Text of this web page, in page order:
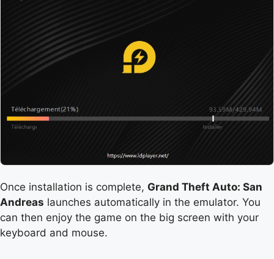
Once installation is complete, Grand Theft Auto: San
Andreas launches automatically in the emulator. You
can then enjoy the game on the big screen with your
keyboard and mouse.